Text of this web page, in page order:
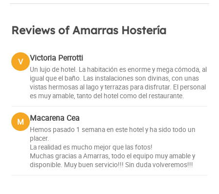
Reviews of Amarras Hostería
V Victoria Perrotti
Un lujo de hotel. La habitación es enorme y mega cómoda, al
igual que el baño. Las instalaciones son divinas, con unas
vistas hermosas al lago y terrazas para disfrutar. El personal
es muy amable, tanto del hotel como del restaurante.
M Macarena Cea
Hemos pasado 1 semana en este hotel y ha sido todo un
placer.
La realidad es mucho mejor que las fotos!
Muchas gracias a Amarras, todo el equipo muy amable y
disponible. Muy buen servicio!!! Sin duda volveremos!!!